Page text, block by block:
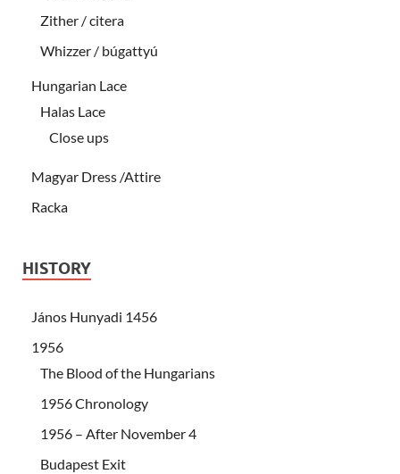
Zither / citera
Whizzer / búgattyú
Hungarian Lace
Halas Lace
Close ups
Magyar Dress /Attire
Racka
HISTORY
János Hunyadi 1456
1956
The Blood of the Hungarians
1956 Chronology
1956 – After November 4
Budapest Exit